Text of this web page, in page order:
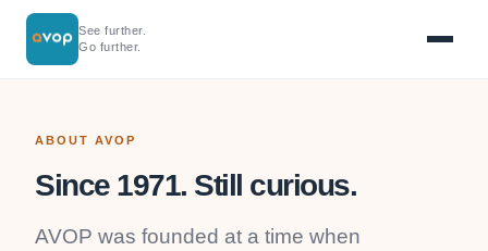
See further.
Go further.
ABOUT AVOP
Since 1971. Still curious.
AVOP was founded at a time when